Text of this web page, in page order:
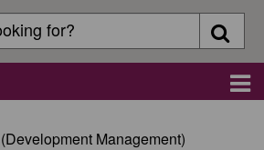
Management)